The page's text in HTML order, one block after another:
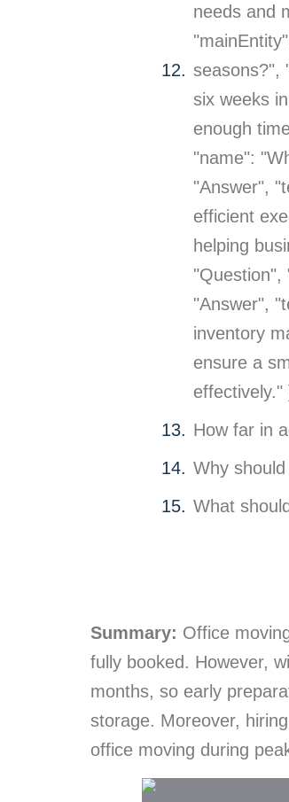
needs and
seasons?",
six weeks
enough
"name":
"Answer",
efficient
helping
"Question",
"Answer",
inventory
ensure a
How far in
Why
What
Summary: Office
fully booked. However,
months, so early
storage. Moreover,
office moving during